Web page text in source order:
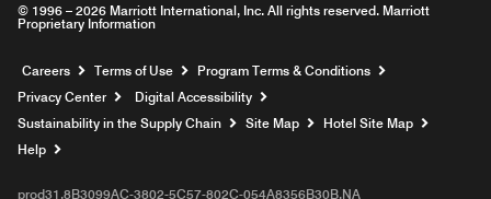
© 1996 – 2026 Marriott International, Inc. All rights reserved. Marriott
Proprietary Information
Careers Opens a new window
Terms of Use
Program Terms & Conditions
Privacy Center
Digital Accessibility
Sustainability in the Supply Chain
Site Map
Hotel Site Map
Help
prod31,8B3099AC-3802-5C57-802C-054A8356B30B,NA